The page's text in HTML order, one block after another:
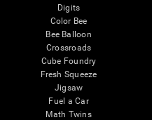
Digits
Color Bee
Bee Balloon
Crossroads
Cube Foundry
Fresh Squeeze
Jigsaw
Fuel a Car
Math Twins